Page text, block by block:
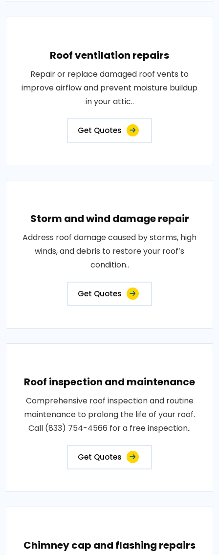
Roof ventilation repairs
Repair or replace damaged roof vents to
improve airflow and prevent moisture buildup
in your attic..
Get Quotes
Storm and wind damage repair
Address roof damage caused by storms, high
winds, and debris to restore your roof’s
condition..
Get Quotes
Roof inspection and maintenance
Comprehensive roof inspection and routine
maintenance to prolong the life of your roof.
Call (833) 754-4566 for a free inspection..
Get Quotes
Chimney cap and flashing repairs